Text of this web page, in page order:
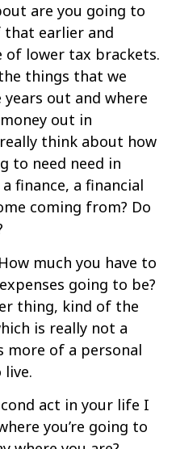
are you going to
earlier and
of lower tax brackets.
things that we
out and where
out in
think about how
to need need in
finance, a financial
coming from? Do
much you have to
going to be?
thing, kind of the
is really not a
more of a personal
live.
act in your life I
you’re going to